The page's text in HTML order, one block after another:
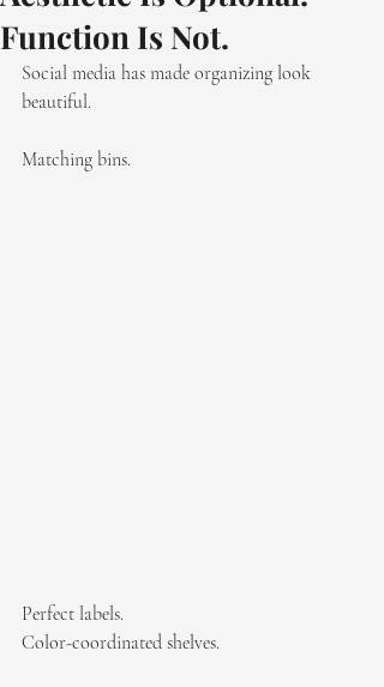
Function Is Not.
Social media has made organizing look
beautiful.
Matching bins.
Perfect labels.
Color-coordinated shelves.